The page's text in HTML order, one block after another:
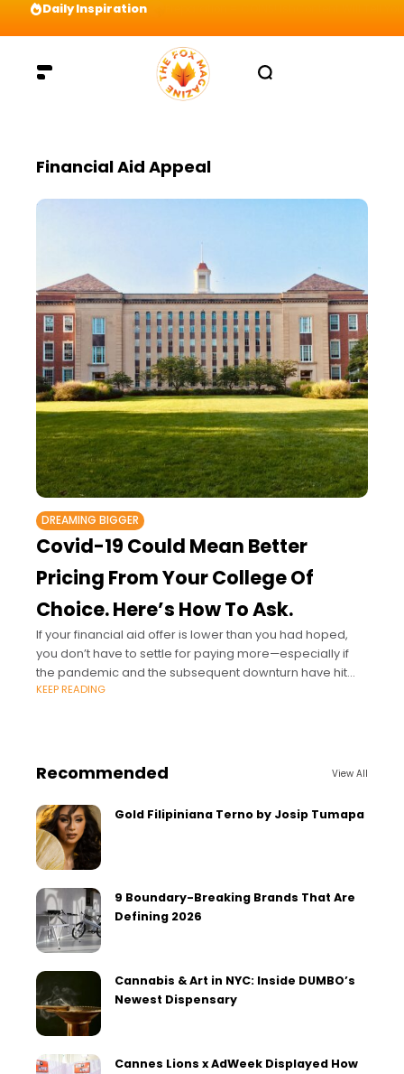
Daily Inspiration
Financial Aid Appeal
DREAMING BIGGER
Covid-19 Could Mean Better
Pricing From Your College Of
Choice. Here’s How To Ask.
If your financial aid offer is lower than you had hoped,
you don’t have to settle for paying more—especially if
the pandemic and the subsequent downturn have hit
you hard.
KEEP READING
Recommended View All
Gold Filipiniana Terno by Josip Tumapa
9 Boundary-Breaking Brands That Are
Defining 2026
Cannabis & Art in NYC: Inside DUMBO’s
Newest Dispensary
Cannes Lions x AdWeek Displayed How